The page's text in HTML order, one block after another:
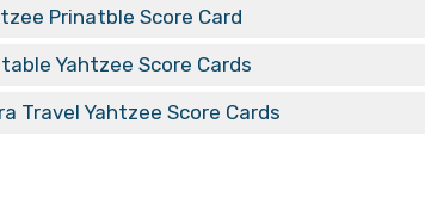
Prinatble Score Card
Yahtzee Score Cards
Travel Yahtzee Score Cards